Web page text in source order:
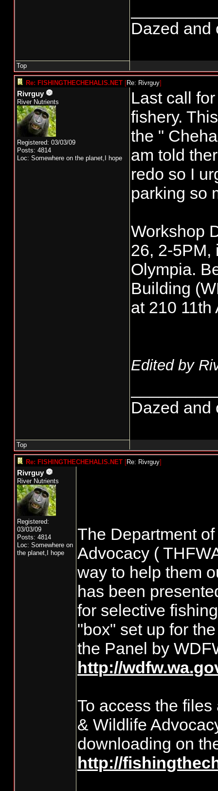
Dazed and
Top
Re: FISHINGTHECHEHALIS.NET [Re: Rivrguy]
Rivrguy
River Nutrients
Registered: 03/03/09
Posts: 4814
Loc: Somewhere on the planet,I hope
Last call
fishery.
the "
am told
redo so I
parking so
Workshop
26, 2-5PM,
Olympia.
Building
at 210 11th
Edited by
Dazed and
Top
Re: FISHINGTHECHEHALIS.NET [Re: Rivrguy]
Rivrguy
River Nutrients
Registered:
03/03/09
Posts: 4814
Loc: Somewhere on
the planet,I hope
The Department
Advocacy (
way to help them
has been
for selective
"box" set up for
the Panel by
http://
To access the
& Wildlife
downloading on
http://